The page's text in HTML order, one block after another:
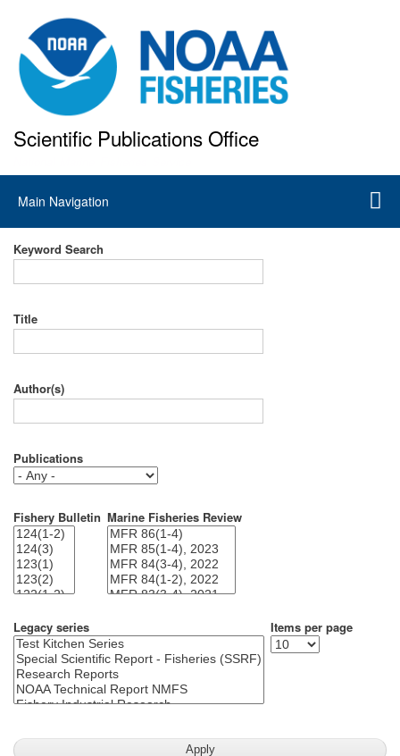
to
main
content
Scientific Publications Office
Main
navigation
Main Navigation
Keyword Search
Title
Author(s)
Publications
Fishery Bulletin Marine Fisheries Review
Legacy series Items per page